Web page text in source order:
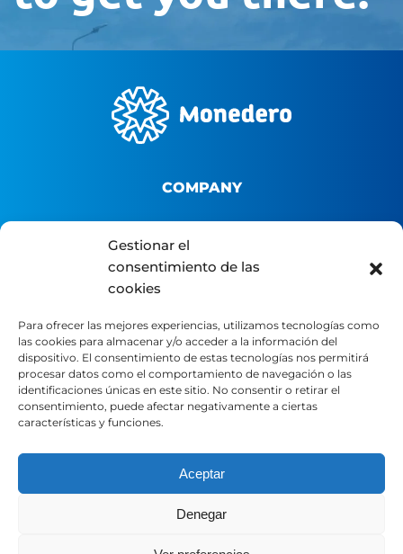
Gestionar el
consentimiento de las
cookies
Para ofrecer las mejores experiencias, utilizamos tecnologías como
las cookies para almacenar y/o acceder a la información del
dispositivo. El consentimiento de estas tecnologías nos permitirá
procesar datos como el comportamiento de navegación o las
identificaciones únicas en este sitio. No consentir o retirar el
consentimiento, puede afectar negativamente a ciertas
características y funciones.
Aceptar
Denegar
COMPANY
About us
B2B Platform
Distributor portal
LEGAL
Legal Notice
Privacy Policy
Cookie Policy